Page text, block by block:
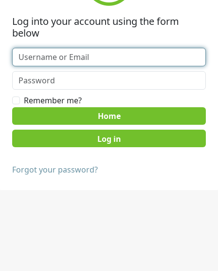
Log into your account using the form
below
Remember me?
Home
Forgot your password?